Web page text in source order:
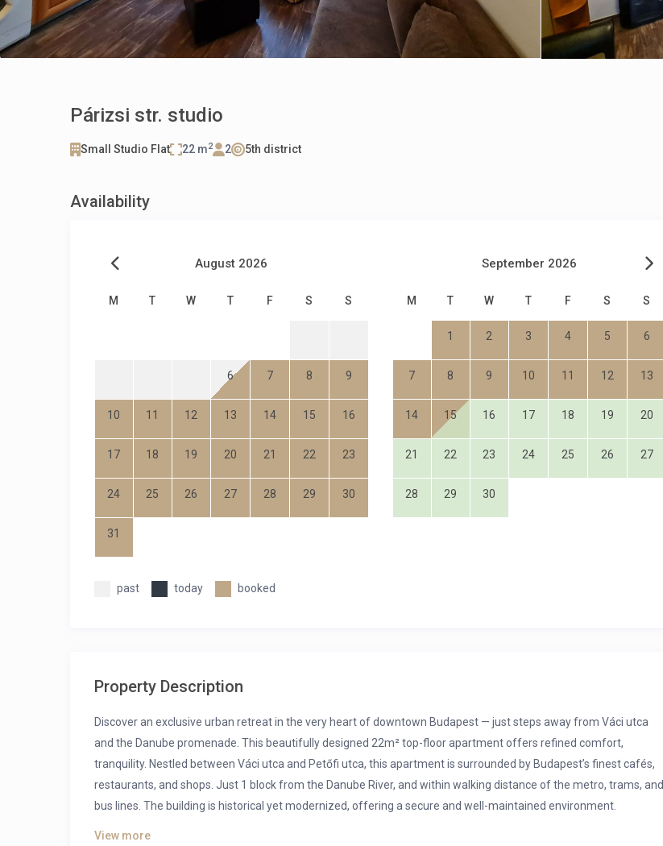
Párizsi str. studio
Small Studio Flat 22 m2 2 5th district
Availability
August 2026
M T W T F S S
6 7 8 9
10 11 12 13 14 15 16
17 18 19 20 21 22 23
24 25 26 27 28 29 30
31
September 2026
M T W T F S S
1 2 3 4 5 6
7 8 9 10 11 12 13
14 15 16 17 18 19 20
21 22 23 24 25 26 27
28 29 30
past today booked
Property Description
Discover an exclusive urban retreat in the very heart of downtown Budapest — just steps away from Váci utca
and the Danube promenade. This beautifully designed 22m² top-floor apartment offers refined comfort,
tranquility. Nestled between Váci utca and Petőfi utca, this apartment is surrounded by Budapest’s finest cafés,
restaurants, and shops. Just 1 block from the Danube River, and within walking distance of the metro, trams, and
bus lines. The building is historical yet modernized, offering a secure and well-maintained environment.
Public transport:
View more